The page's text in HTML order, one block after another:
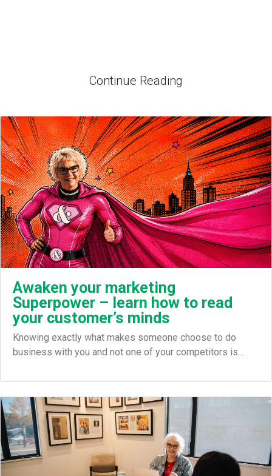
Continue Reading
Awaken your marketing
Superpower – learn how to read
your customer’s minds
Knowing exactly what makes someone choose to do
business with you and not one of your competitors is…